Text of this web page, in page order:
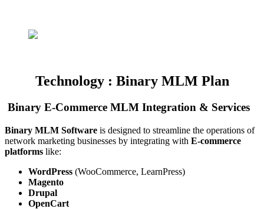
Technology : Binary MLM Plan
Binary E-Commerce MLM Integration & Services
Binary MLM Software is designed to streamline the operations of
network marketing businesses by integrating with E-commerce
platforms like:
WordPress (WooCommerce, LearnPress)
Magento
Drupal
OpenCart